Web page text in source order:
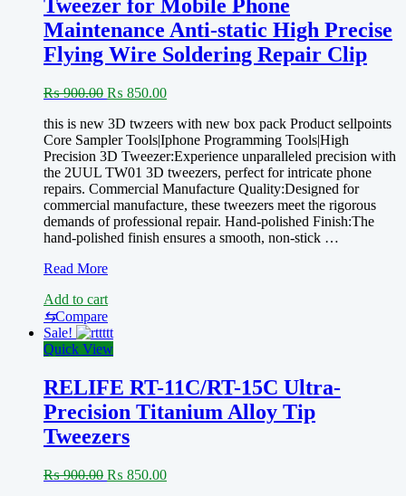
Tweezer for Mobile Phone
Maintenance Anti-static High Precise
Flying Wire Soldering Repair Clip
₨900.00 Original
was:
₨ 900.00.
₨ 850.00Current
is:
₨ 850.00.
this is new 3D twzeers with new box pack Product sellpoints
Core Sampler Tools|Iphone Programming Tools|High
Precision 3D Tweezer:Experience unparalleled precision with
the 2UUL TW01 3D tweezers, perfect for intricate phone
repairs. Commercial Manufacture Quality:Designed for
commercial manufacture, these tweezers meet the rigorous
demands of professional repair. Hand-polished Finish:The
hand-polished finish ensures a smooth, non-stick …
New
TW01
3D
Hand
Finish
for
Mobile
Phone
Maintenance
Anti-
High
Read More
Add to cart
⇆Compare
Sale!
Quick View
RELIFE RT-11C/RT-15C Ultra-
Precision Titanium Alloy Tip
Tweezers
₨900.00 Original
₨ 850.00Current